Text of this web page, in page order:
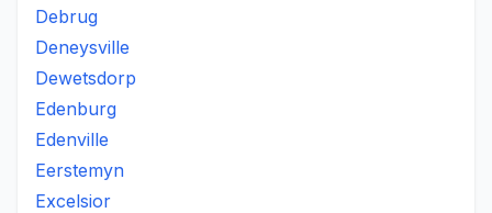
Debrug
Deneysville
Dewetsdorp
Edenburg
Edenville
Eerstemyn
Excelsior